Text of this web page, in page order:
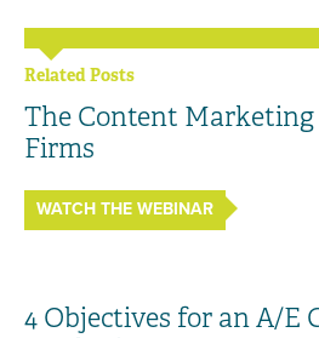
Related Posts
The Content
Firms
WATCH THE WEBINAR
4 Objectives for an A/E